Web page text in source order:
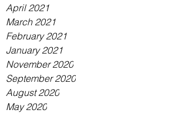
April 2021
March 2021
February 2021
January 2021
November 2020
September 2020
August 2020
May 2020